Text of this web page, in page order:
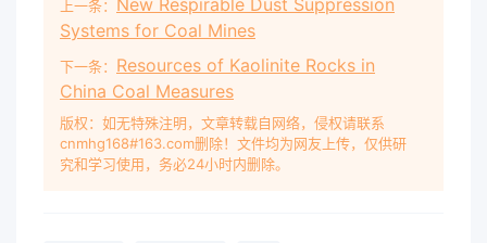
上一条：
New Respirable Dust Suppression
Systems for Coal Mines
下一条： Resources of Kaolinite Rocks in
China Coal Measures
版权：如无特殊注明，文章转载自网络，侵权请联系
cnmhg168#163.com删除！文件均为网友上传，仅供研
究和学习使用，务必24小时内删除。